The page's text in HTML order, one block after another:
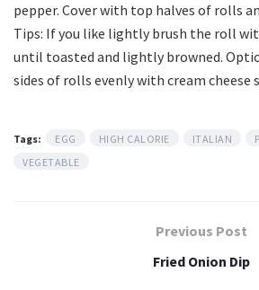
pepper. Cover with top halves of rolls
Tips: If you like lightly brush the roll
until toasted and lightly browned.
sides of rolls evenly with cream cheese
Tags: EGG HIGH CALORIE ITALIAN
VEGETABLE
Previous Post
Fried Onion Dip